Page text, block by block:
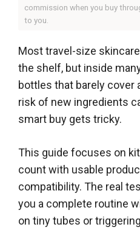
commission when you buy
to you.
Most travel-size
the shelf, but inside
bottles that barely cover
risk of new ingredients
smart buy gets tricky.
This guide focuses on
count with usable
compatibility. The real
you a complete routine
on tiny tubes or